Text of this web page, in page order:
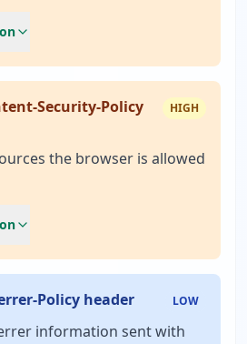
Security-Policy
HIGH
the browser is allowed
Policy header LOW
information sent with